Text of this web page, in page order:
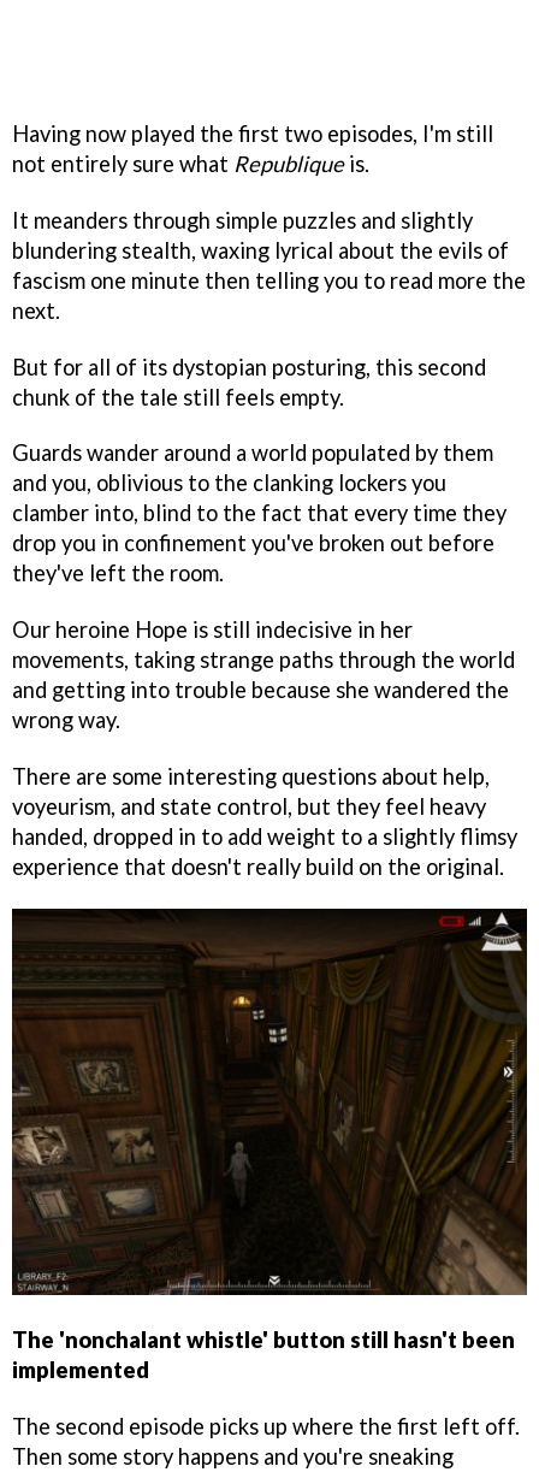
Having now played the first two episodes, I'm still
not entirely sure what Republiqueis.
It meanders through simple puzzles and slightly
blundering stealth, waxing lyrical about the evils of
fascism one minute then telling you to read more the
next.
But for all of its dystopian posturing, this second
chunk of the tale still feels empty.
Guards wander around a world populated by them
and you, oblivious to the clanking lockers you
clamber into, blind to the fact that every time they
drop you in confinement you've broken out before
they've left the room.
Our heroine Hope is still indecisive in her
movements, taking strange paths through the world
and getting into trouble because she wandered the
wrong way.
There are some interesting questions about help,
voyeurism, and state control, but they feel heavy
handed, dropped in to add weight to a slightly flimsy
experience that doesn't really build on the original.
The 'nonchalant whistle' button still hasn't been
implemented
The second episode picks up where the first left off.
Then some story happens and you're sneaking